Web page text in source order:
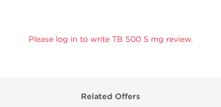
Please log in to write TB 500 5 mg review.
Related Offers